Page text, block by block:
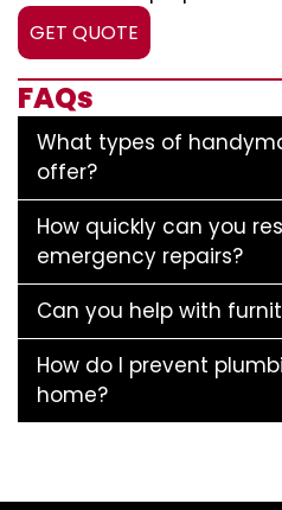
GET QUOTE
FAQs
What types of
offer?
How quickly can you
emergency repairs?
Can you help with
How do I prevent
home?